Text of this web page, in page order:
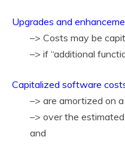
Upgrades and
–> Costs may be
–> if “additional
Capitalized software
–> are amortized on
–> over the
and